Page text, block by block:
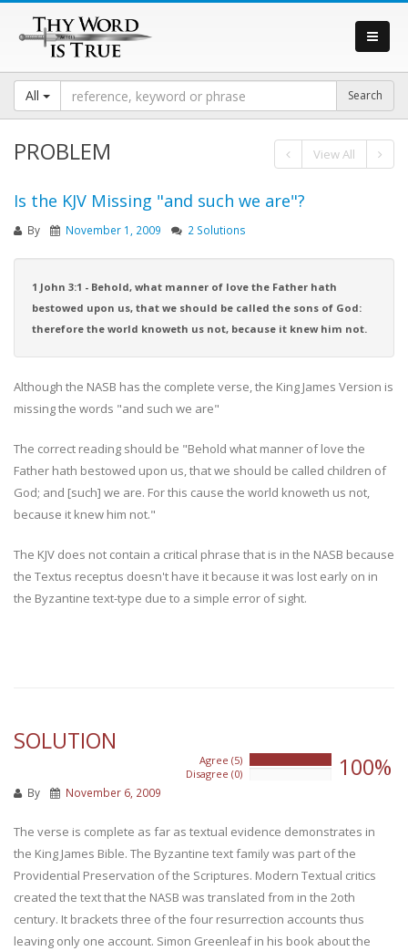
All
PROBLEM View All
Is the KJV Missing "and such we are"?
By November 1, 2009 2 Solutions
1 John 3:1 - Behold, what manner of love the Father hath
bestowed upon us, that we should be called the sons of God:
therefore the world knoweth us not, because it knew him not.
Although the NASB has the complete verse, the King James Version is
missing the words "and such we are"
The correct reading should be "Behold what manner of love the
Father hath bestowed upon us, that we should be called children of
God; and [such] we are. For this cause the world knoweth us not,
because it knew him not."
The KJV does not contain a critical phrase that is in the NASB because
the Textus receptus doesn't have it because it was lost early on in
the Byzantine text-type due to a simple error of sight.
SOLUTION
Agree (5)
Disagree (0)
100%
By November 6, 2009
The verse is complete as far as textual evidence demonstrates in
the King James Bible. The Byzantine text family was part of the
Providential Preservation of the Scriptures. Modern Textual critics
created the text that the NASB was translated from in the 2oth
century. It brackets three of the four resurrection accounts thus
leaving only one account. Simon Greenleaf in his book about the